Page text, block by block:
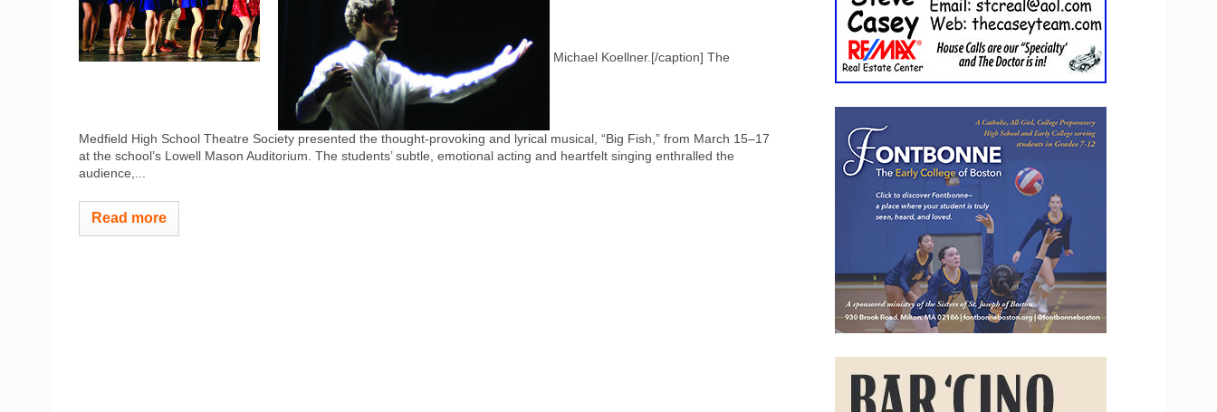
Michael Koellner.[/caption] The
Medfield High School Theatre Society presented the thought-provoking and lyrical musical, “Big Fish,” from March 15–17
at the school’s Lowell Mason Auditorium. The students’ subtle, emotional acting and heartfelt singing enthralled the
audience,...
Read more